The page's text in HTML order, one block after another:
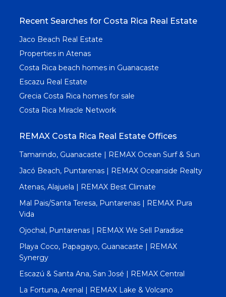
Recent Searches for Costa Rica Real Estate
Jaco Beach Real Estate
Properties in Atenas
Costa Rica beach homes in Guanacaste
Escazu Real Estate
Grecia Costa Rica homes for sale
Costa Rica Miracle Network
REMAX Costa Rica Real Estate Offices
Tamarindo, Guanacaste | REMAX Ocean Surf & Sun
Jacó Beach, Puntarenas | REMAX Oceanside Realty
Atenas, Alajuela | REMAX Best Climate
Mal Pais/Santa Teresa, Puntarenas | REMAX Pura
Vida
Ojochal, Puntarenas | REMAX We Sell Paradise
Playa Coco, Papagayo, Guanacaste | REMAX
Synergy
Escazú & Santa Ana, San José | REMAX Central
La Fortuna, Arenal | REMAX Lake & Volcano